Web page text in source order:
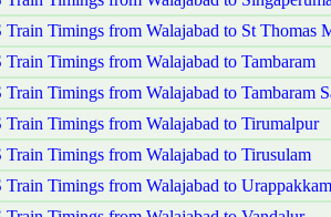
Train Timings from Walajabad to St Thomas
Train Timings from Walajabad to Tambaram
Timings from Walajabad to Tambaram
Train Timings from Walajabad to Tirumalpur
Train Timings from Walajabad to Tirusulam
Train Timings from Walajabad to Urappakkam